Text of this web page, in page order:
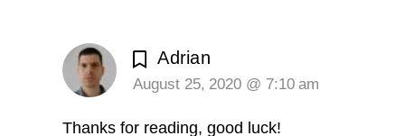
Adrian
August 25, 2020 @ 7:10 am
Thanks for reading, good luck!